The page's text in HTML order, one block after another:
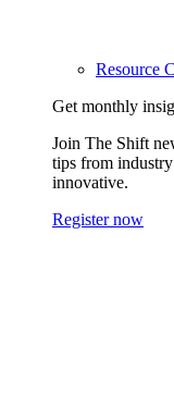
Resource
Get monthly
Join The Shift
tips from
innovative.
Register now